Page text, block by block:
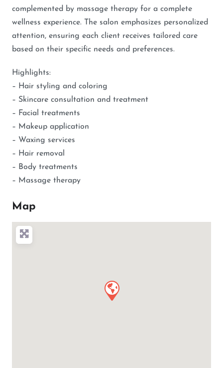
complemented by massage therapy for a complete
wellness experience. The salon emphasizes personalized
attention, ensuring each client receives tailored care
based on their specific needs and preferences.
Highlights:
– Hair styling and coloring
– Skincare consultation and treatment
– Facial treatments
– Makeup application
– Waxing services
– Hair removal
– Body treatments
– Massage therapy
Map